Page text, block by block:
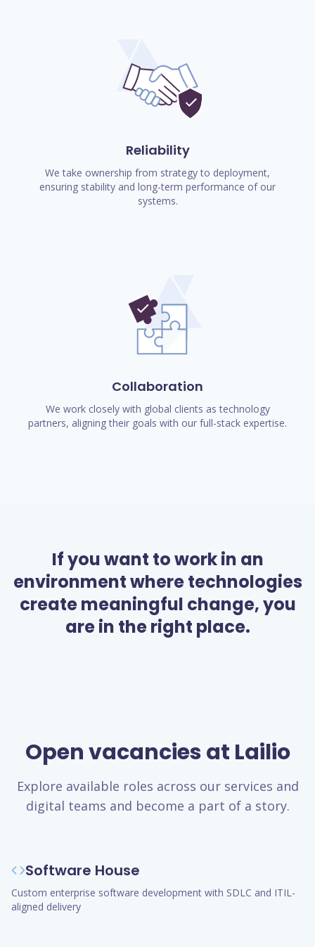
Reliability
We take ownership from strategy to deployment,
ensuring stability and long-term performance of our
systems.
Collaboration
We work closely with global clients as technology
partners, aligning their goals with our full-stack expertise.
If you want to work in an
environment where technologies
create meaningful change, you
are in the right place.
Open vacancies at Lailio
Explore available roles across our services and
digital teams and become a part of a story.
Software House
Custom enterprise software development with SDLC and ITIL-
aligned delivery